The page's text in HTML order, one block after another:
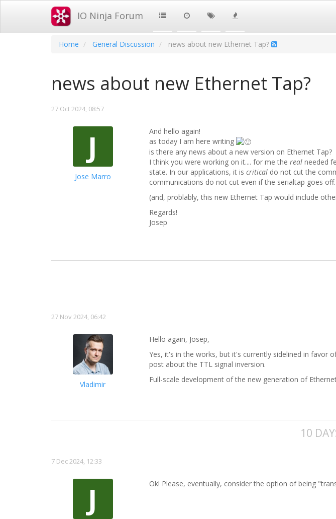
IO Ninja Forum
Home General Discussion news about new Ethernet Tap?
news about new Ethernet Tap?
27 Oct 2024, 08:57
J
Jose Marro
And hello again!
as today I am here writing
is there any news about a new version on Ethernet Tap?
I think you were working on it.... for me the real needed
state. In our applications, it is critical do not cut the
communications do not cut even if the serialtap goes off.
(and, problably, this new Ethernet Tap would include
Regards!
Josep
27 Nov 2024, 06:42
Vladimir
Hello again, Josep,
Yes, it's in the works, but it's currently sidelined in favor
post about the TTL signal inversion.
Full-scale development of the new generation of
10
7 Dec 2024, 12:33
J Ok! Please, eventually, consider the option of being